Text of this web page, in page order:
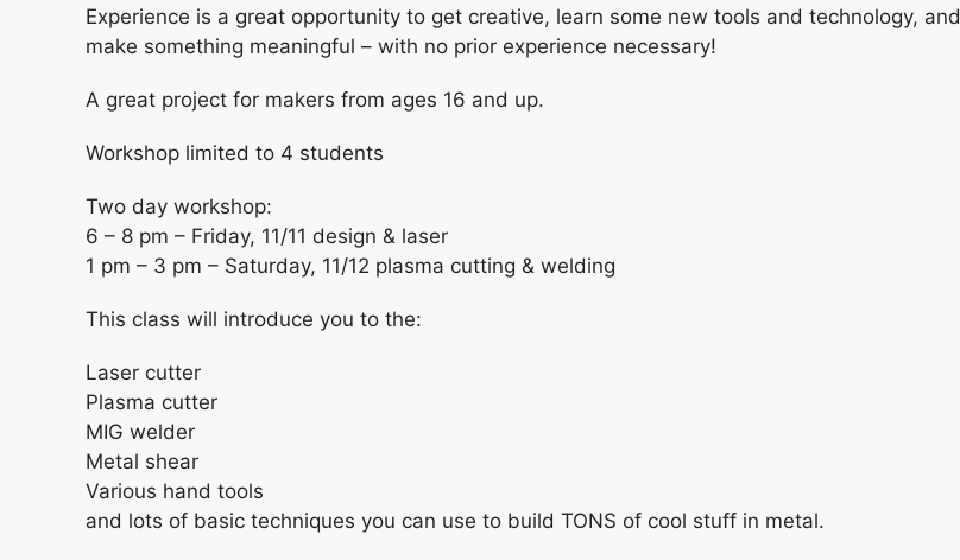
Experience is a great opportunity to get creative, learn some new tools and technology, and
make something meaningful – with no prior experience necessary!
A great project for makers from ages 16 and up.
Workshop limited to 4 students
Two day workshop:
6 – 8 pm – Friday, 11/11 design & laser
1 pm – 3 pm – Saturday, 11/12 plasma cutting & welding
This class will introduce you to the:
Laser cutter
Plasma cutter
MIG welder
Metal shear
Various hand tools
and lots of basic techniques you can use to build TONS of cool stuff in metal.